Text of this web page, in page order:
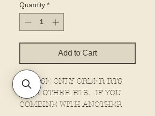
Quantity *
Add to Cart
PLEASE ONLY ORDER RTS
WITH OTHER RTS. IF YOU
COMBINE WITH ANOTHER